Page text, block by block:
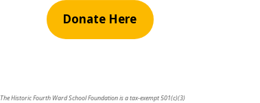
Donate Here
The Historic Fourth Ward School Foundation is a tax-exempt 501(c)(3)